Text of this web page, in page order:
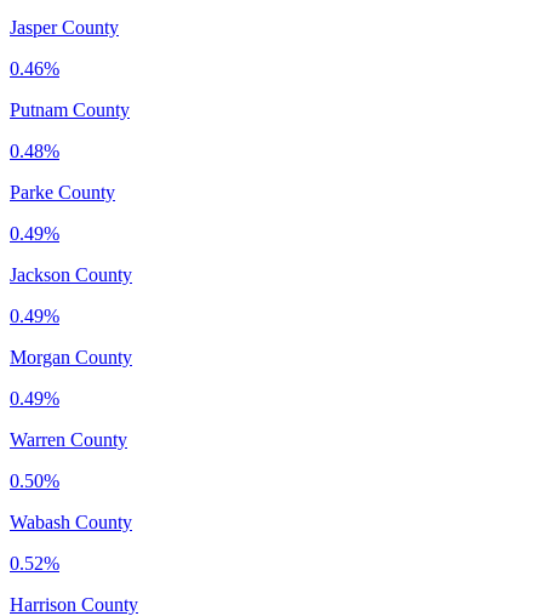
Jasper County
0.46%
Putnam County
0.48%
Parke County
0.49%
Jackson County
0.49%
Morgan County
0.49%
Warren County
0.50%
Wabash County
0.52%
Harrison County